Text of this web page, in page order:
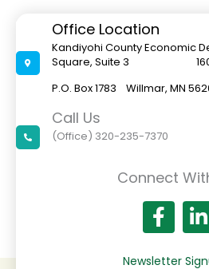
Office Location
Kandiyohi County Economic
Square, Suite 3 1601
P.O. Box 1783
Call Us
(Office) 320-235-7370
Connect
Newsletter